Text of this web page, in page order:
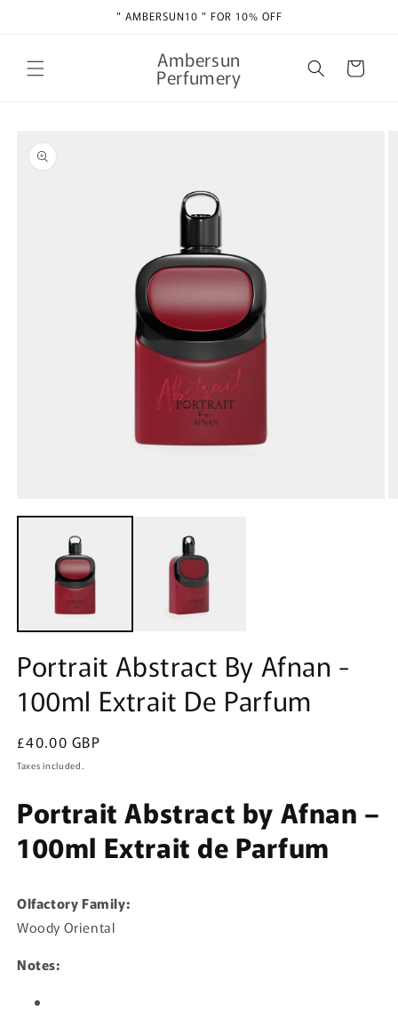
" AMBERSUN10 " FOR 10% OFF
Ambersun
Perfumery Cart
product
information
media
Portrait Abstract By Afnan -
100ml Extrait De Parfum
Regular
price
£40.00 GBP
Taxes included.
Portrait Abstract by Afnan –
100ml Extrait de Parfum
Olfactory Family:
Woody Oriental
Notes: